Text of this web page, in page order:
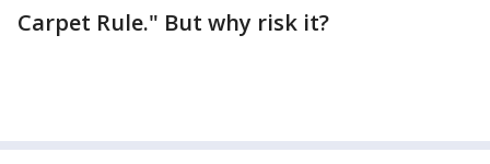
Carpet Rule." But why risk it?